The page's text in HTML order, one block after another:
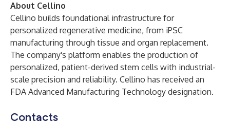
About Cellino
Cellino builds foundational infrastructure for
personalized regenerative medicine, from iPSC
manufacturing through tissue and organ replacement.
The company's platform enables the production of
personalized, patient-derived stem cells with industrial-
scale precision and reliability. Cellino has received an
FDA Advanced Manufacturing Technology designation.
Contacts